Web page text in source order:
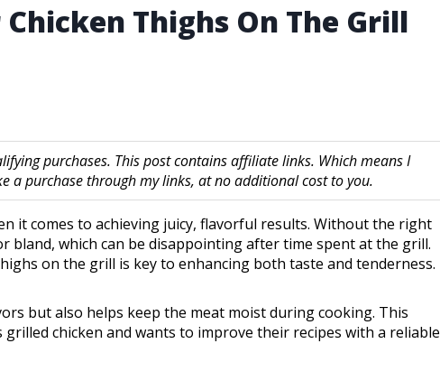
Thighs On The Grill
purchases. This post contains affiliate links. Which means I
a purchase through my links, at no additional cost to you.
it comes to achieving juicy, flavorful results. Without the right
bland, which can be disappointing after time spent at the grill.
on the grill is key to enhancing both taste and tenderness.
but also helps keep the meat moist during cooking. This
chicken and wants to improve their recipes with a reliable